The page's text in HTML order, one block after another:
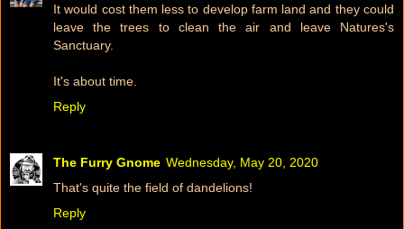
It would cost them less to develop farm land and they could
leave the trees to clean the air and leave Natures's
Sanctuary.
It's about time.
Reply
The Furry Gnome Wednesday, May 20, 2020
That's quite the field of dandelions!
Reply